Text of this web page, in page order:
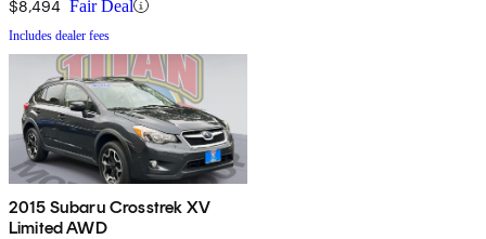
$8,494 Fair Deal
Includes dealer fees
2015 Subaru Crosstrek XV
Limited AWD